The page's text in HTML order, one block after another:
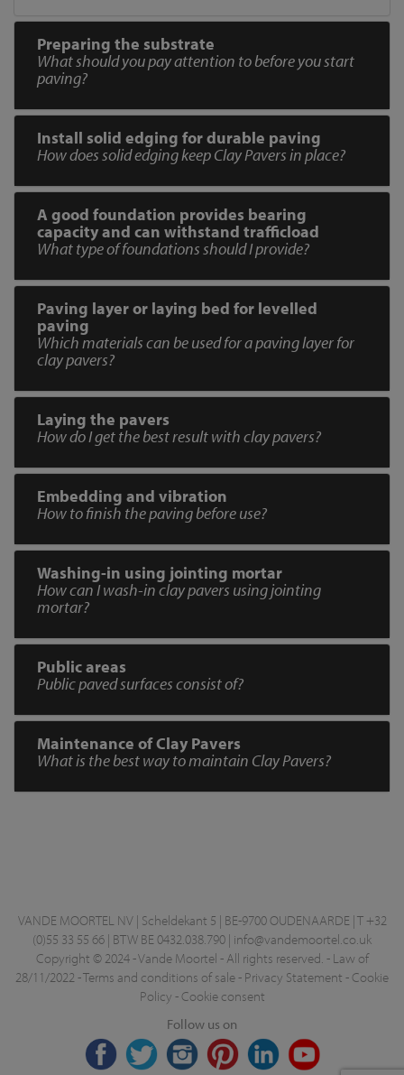
Preparing the substrate
What should you pay attention to before you start
paving?
Install solid edging for durable paving
How does solid edging keep Clay Pavers in place?
A good foundation provides bearing
capacity and can withstand trafficload
What type of foundations should I provide?
Paving layer or laying bed for levelled
paving
Which materials can be used for a paving layer for
clay pavers?
Laying the pavers
How do I get the best result with clay pavers?
Embedding and vibration
How to finish the paving before use?
Washing-in using jointing mortar
How can I wash-in clay pavers using jointing
mortar?
Public areas
Public paved surfaces consist of?
Maintenance of Clay Pavers
What is the best way to maintain Clay Pavers?
VANDE MOORTEL NV | Scheldekant 5 | BE-9700 OUDENAARDE | T +32
(0)55 33 55 66 | BTW BE 0432.038.790 | info@vandemoortel.co.uk
Copyright © 2024 - Vande Moortel - All rights reserved. - Law of
28/11/2022 -Terms and conditions of sale- Privacy Statement - Cookie
Policy - Cookie consent
Follow us on